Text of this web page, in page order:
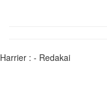
Harrier : - Redakai